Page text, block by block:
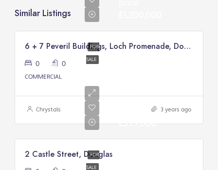
Similar Listings
FOR
SALE
6 + 7 Peveril Buildings, Loch Promenade, Douglas
0 0
COMMERCIAL
Chrystals 3 years ago
FOR
SALE
Asking
£399,000
2 Castle Street, Douglas